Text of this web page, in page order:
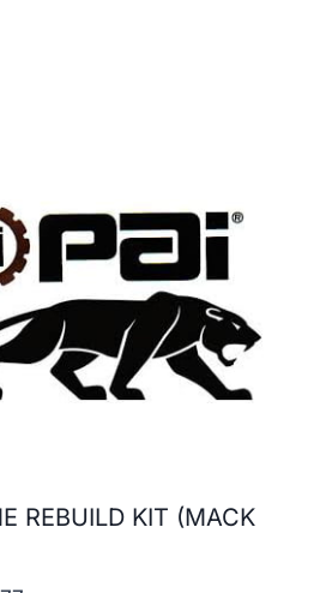
REBUILD KIT (MACK